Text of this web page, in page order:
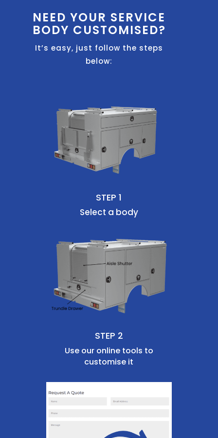
NEED YOUR SERVICE
BODY CUSTOMISED?
It’s easy, just follow the steps
below:
STEP 1
Select a body
STEP 2
Use our online tools to
customise it